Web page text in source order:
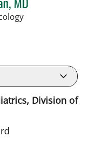
in Tampa, FL
Division of